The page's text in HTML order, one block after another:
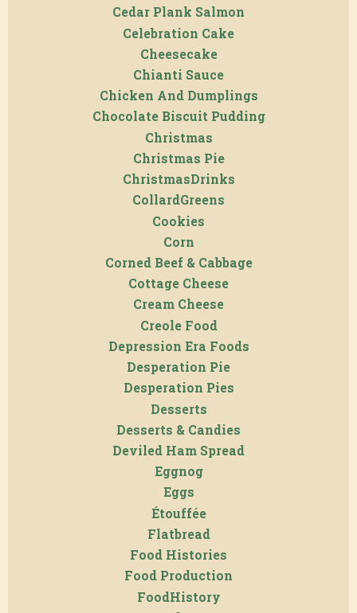
Cedar Plank Salmon
Celebration Cake
Cheesecake
Chianti Sauce
Chicken And Dumplings
Chocolate Biscuit Pudding
Christmas
Christmas Pie
ChristmasDrinks
CollardGreens
Cookies
Corn
Corned Beef & Cabbage
Cottage Cheese
Cream Cheese
Creole Food
Depression Era Foods
Desperation Pie
Desperation Pies
Desserts
Desserts & Candies
Deviled Ham Spread
Eggnog
Eggs
Étouffée
Flatbread
Food Histories
Food Production
FoodHistory